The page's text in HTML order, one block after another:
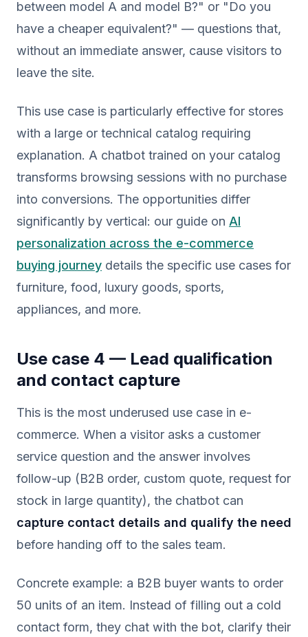
between model A and model B?" or "Do you
have a cheaper equivalent?" — questions that,
without an immediate answer, cause visitors to
leave the site.
This use case is particularly effective for stores
with a large or technical catalog requiring
explanation. A chatbot trained on your catalog
transforms browsing sessions with no purchase
into conversions. The opportunities differ
significantly by vertical: our guide on AI
personalization across the e-commerce
buying journey details the specific use cases for
furniture, food, luxury goods, sports,
appliances, and more.
Use case 4 — Lead qualification
and contact capture
This is the most underused use case in e-
commerce. When a visitor asks a customer
service question and the answer involves
follow-up (B2B order, custom quote, request for
stock in large quantity), the chatbot can
capture contact details and qualify the need
before handing off to the sales team.
Concrete example: a B2B buyer wants to order
50 units of an item. Instead of filling out a cold
contact form, they chat with the bot, clarify their